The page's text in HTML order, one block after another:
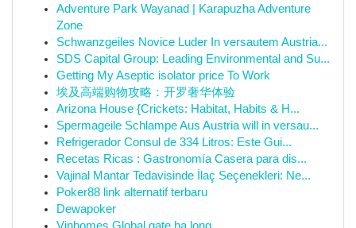
Adventure Park Wayanad | Karapuzha Adventure
Zone
Schwanzgeiles Novice Luder In versautem Austria...
SDS Capital Group: Leading Environmental and Su...
Getting My Aseptic isolator price To Work
埃及高端购物攻略：开罗奢华体验
Arizona House {Crickets: Habitat, Habits & H...
Spermageile Schlampe Aus Austria will in versau...
Refrigerador Consul de 334 Litros: Este Gui...
Recetas Ricas : Gastronomía Casera para dis...
Vajinal Mantar Tedavisinde İlaç Seçenekleri: Ne...
Poker88 link alternatif terbaru
Dewapoker